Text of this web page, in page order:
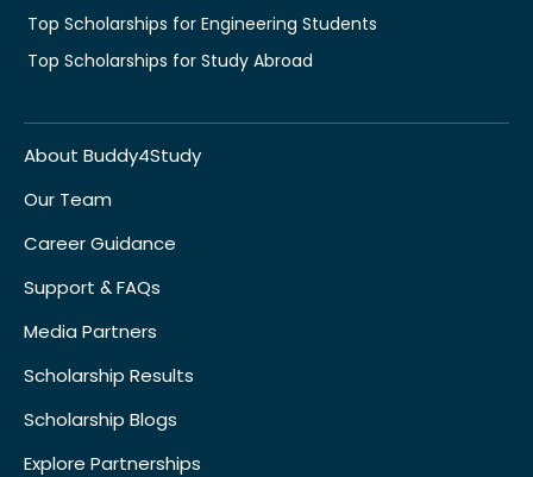
Top Scholarships for Engineering Students
Top Scholarships for Study Abroad
About Buddy4Study
Our Team
Career Guidance
Support & FAQs
Media Partners
Scholarship Results
Scholarship Blogs
Explore Partnerships